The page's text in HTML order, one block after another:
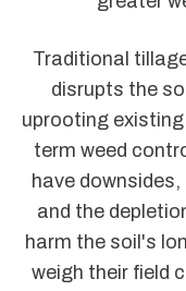
Traditional
disrupts the
uprooting
term weed
have
and the
harm the soil's
weigh their field